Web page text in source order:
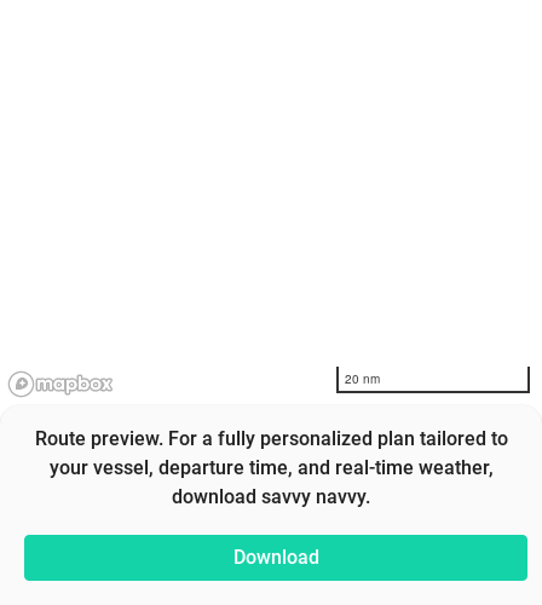
20 nm
Route preview. For a fully personalized plan tailored to
your vessel, departure time, and real-time weather,
download savvy navvy.
Download